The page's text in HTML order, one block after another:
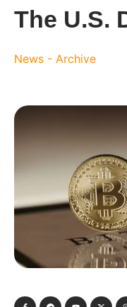
The U.S.
News - Archive